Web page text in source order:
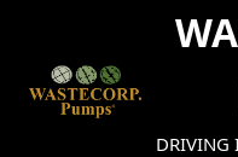
content
DRIVING